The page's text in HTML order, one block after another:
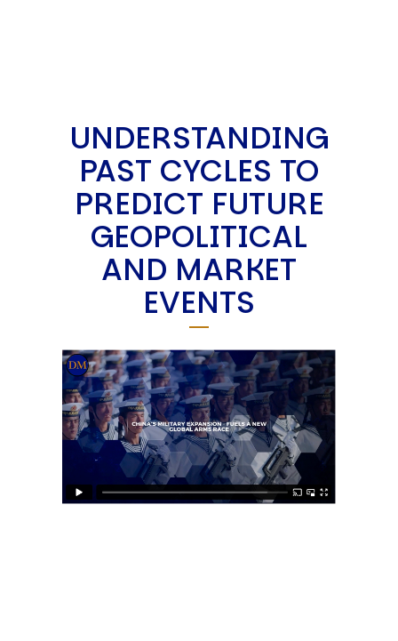
UNDERSTANDING
PAST CYCLES TO
PREDICT FUTURE
GEOPOLITICAL
AND MARKET
EVENTS